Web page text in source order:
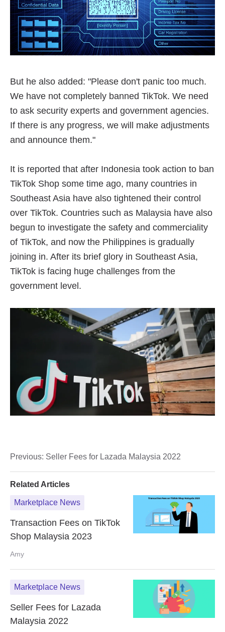
Previous: Seller Fees for Lazada Malaysia 2022
Related Articles
Marketplace News
Transaction Fees on TikTok
Shop Malaysia 2023
Amy
Marketplace News
Seller Fees for Lazada
Malaysia 2022